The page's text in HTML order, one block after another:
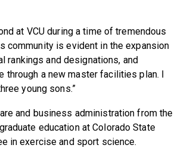
at VCU during a time of tremendous
community is evident in the expansion
rankings and designations, and
through a new master facilities plan. I
young sons.”
and business administration from the
education at Colorado State
in exercise and sport science.